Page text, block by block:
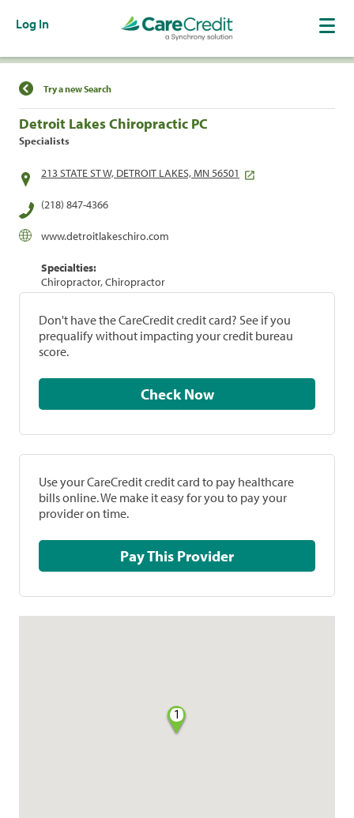
Log In
Find a Location
Try a new Search
Detroit Lakes Chiropractic PC
Specialists
213 STATE ST W, DETROIT LAKES, MN 56501
(218) 847-4366
www.detroitlakeschiro.com
Specialties:
Chiropractor, Chiropractor
Don't have the CareCredit credit card? See if you
prequalify without impacting your credit bureau
score.
Check Now
Use your CareCredit credit card to pay healthcare
bills online. We make it easy for you to pay your
provider on time.
Pay This Provider
1